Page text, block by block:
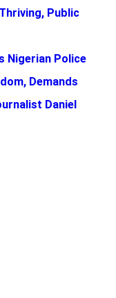
Public
Nigerian Police
Demands
Daniel